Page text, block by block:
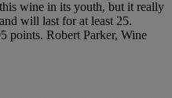
wine in its youth, but it really
will last for at least 25.
points. Robert Parker, Wine